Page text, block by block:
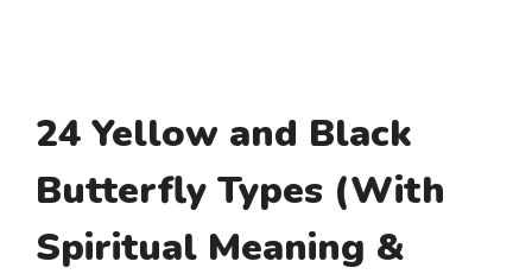
24 Yellow and Black
Butterfly Types (With
Spiritual Meaning &